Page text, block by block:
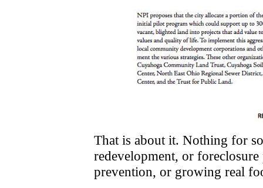
That is about it. Nothing for
redevelopment, or
prevention, or growing real